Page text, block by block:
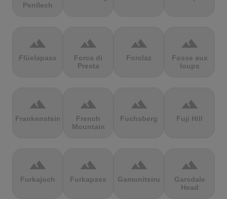
Penllech
terrain
Flüelapass
terrain
Forca di
Presta
terrain
Forclaz
terrain
Fosse aux
loups
terrain
Frankenstein
terrain
French
Mountain
terrain
Fuchsberg
terrain
Fuji Hill
terrain
Furkajoch
terrain
Furkapass
terrain
Gamoniteiru
terrain
Garsdale
Head